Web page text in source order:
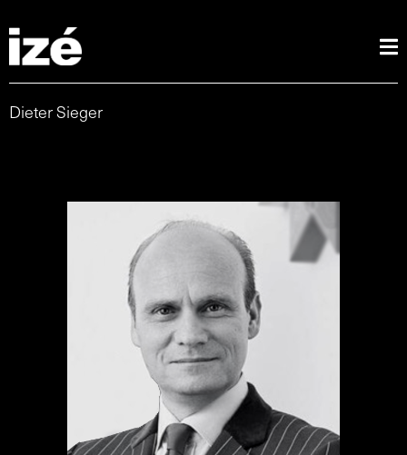
Dieter Sieger